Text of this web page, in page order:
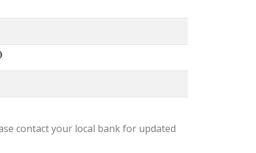
contact your local bank for updated